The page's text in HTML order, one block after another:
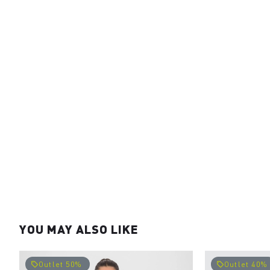
YOU MAY ALSO LIKE
local_offerOutlet 50% local_offerOutlet 40%